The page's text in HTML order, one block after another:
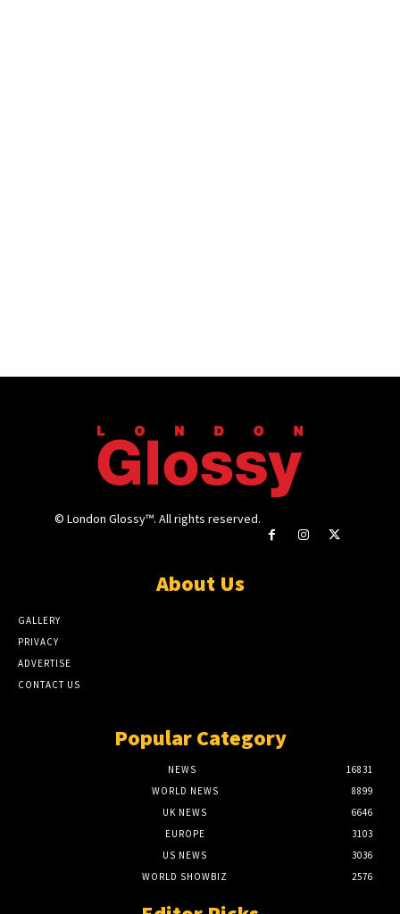
© London Glossy™. All rights reserved.
About Us
GALLERY
PRIVACY
ADVERTISE
CONTACT US
Popular Category
NEWS
16831
WORLD NEWS
8899
UK NEWS
6646
EUROPE
3103
US NEWS
3036
WORLD SHOWBIZ
2576